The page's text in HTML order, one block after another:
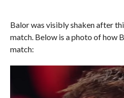
Balor was visibly shaken after
match. Below is a photo of how
match: